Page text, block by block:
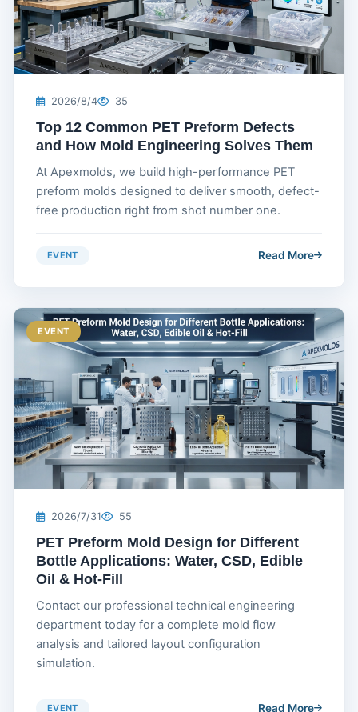
2026/8/4 35
Top 12 Common PET Preform Defects
and How Mold Engineering Solves Them
At Apexmolds, we build high-performance PET
preform molds designed to deliver smooth, defect-
free production right from shot number one.
EVENT Read More
EVENT
2026/7/31 55
PET Preform Mold Design for Different
Bottle Applications: Water, CSD, Edible
Oil & Hot-Fill
Contact our professional technical engineering
department today for a complete mold flow
analysis and tailored layout configuration
simulation.
EVENT Read More